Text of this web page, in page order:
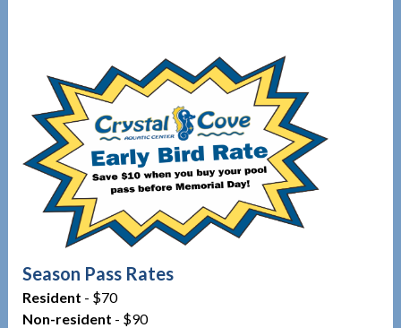
Season Pass Rates
Resident - $70
Non-resident - $90